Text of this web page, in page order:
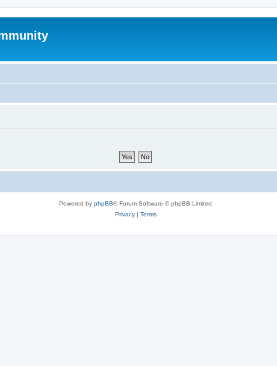
Powered by phpBB® Forum Software © phpBB Limited
Privacy| Terms